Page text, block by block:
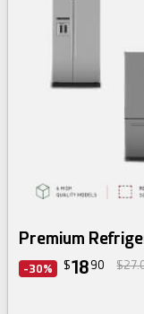
3d bundle
Premium
-30% $18 90